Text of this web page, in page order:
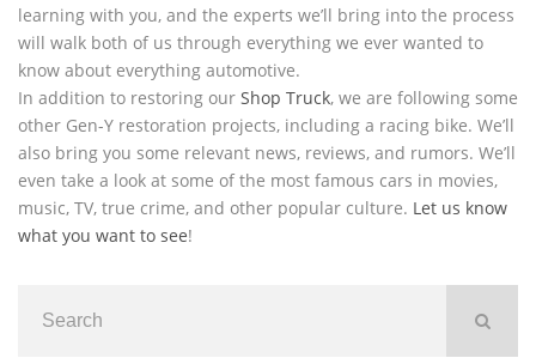
learning with you, and the experts we’ll bring into the process
will walk both of us through everything we ever wanted to
know about everything automotive.
In addition to restoring our Shop Truck, we are following some
other Gen-Y restoration projects, including a racing bike. We’ll
also bring you some relevant news, reviews, and rumors. We’ll
even take a look at some of the most famous cars in movies,
music, TV, true crime, and other popular culture. Let us know
what you want to see!